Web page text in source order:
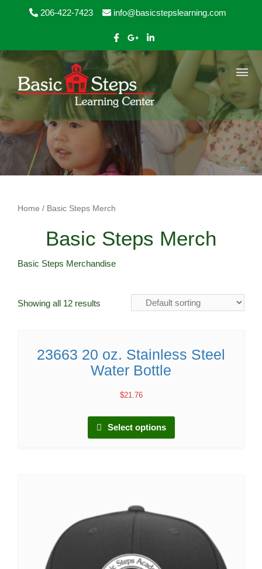
Skip to content
206-422-7423 info@basicstepslearning.com
Home / Basic Steps Merch
Basic Steps Merch
Basic Steps Merchandise
Showing all 12 results
23663 20 oz. Stainless Steel
Water Bottle
$21.76
Select options